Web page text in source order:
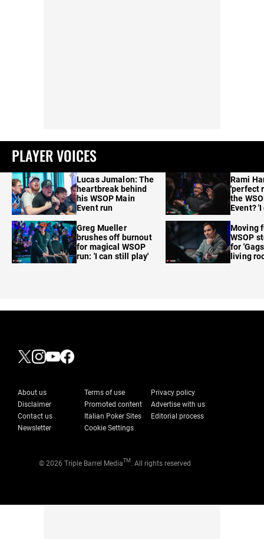
PLAYER VOICES
Lucas Jumalon: The
heartbreak behind
his WSOP Main
Event run
Greg Mueller
brushes off burnout
for magical WSOP
run: 'I can still play'
Rami
'perfect
the
Event?
Moving
WSOP
for
living
About us Terms of use
Privacy policy
Disclaimer
Promoted content
Advertise with us
Contact us
Italian Poker Sites
Editorial process
Newsletter
Cookie Settings
© 2026 Triple Barrel MediaTM . All rights reserved